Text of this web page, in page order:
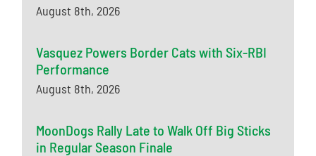
August 8th, 2026
Vasquez Powers Border Cats with Six-RBI
Performance
August 8th, 2026
MoonDogs Rally Late to Walk Off Big Sticks
in Regular Season Finale